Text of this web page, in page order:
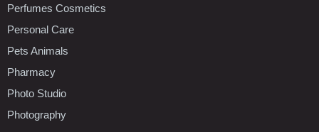
Perfumes Cosmetics
Personal Care
Pets Animals
Pharmacy
Photo Studio
Photography